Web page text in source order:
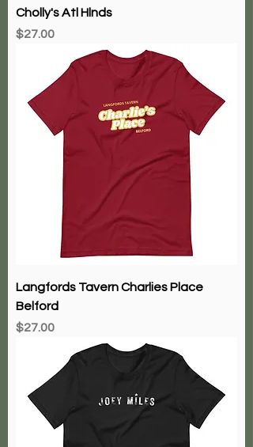
Cholly's Atl Hlnds
Price
$27.00
Langfords Tavern Charlies Place
Belford
Price
$27.00